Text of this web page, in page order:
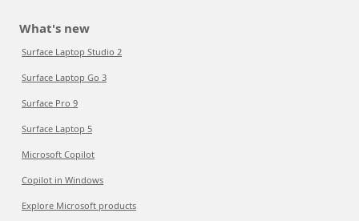
What's new
Surface Laptop Studio 2
Surface Laptop Go 3
Surface Pro 9
Surface Laptop 5
Microsoft Copilot
Copilot in Windows
Explore Microsoft products